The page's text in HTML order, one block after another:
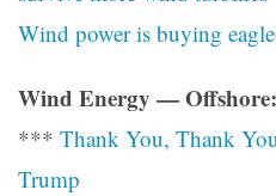
Wind power is buying
Wind Energy — Offshore:
*** Thank You, Thank
Trump